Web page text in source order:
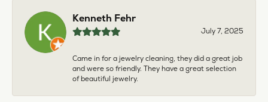
Kenneth Fehr
July 7, 2025
Came in for a jewelry cleaning, they did a great job
and were so friendly. They have a great selection
of beautiful jewelry.